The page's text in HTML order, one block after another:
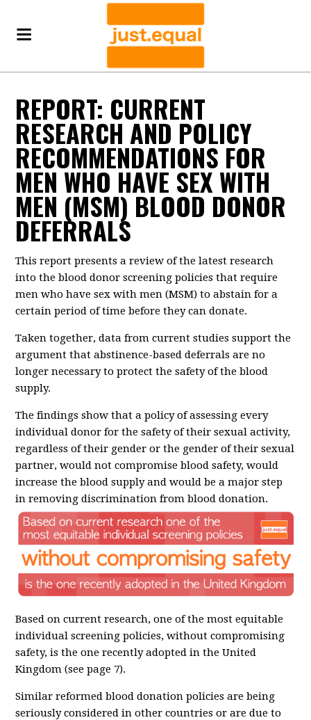
REPORT: CURRENT
RESEARCH AND POLICY
RECOMMENDATIONS FOR
MEN WHO HAVE SEX WITH
MEN (MSM) BLOOD DONOR
DEFERRALS
This report presents a review of the latest research
into the blood donor screening policies that require
men who have sex with men (MSM) to abstain for a
certain period of time before they can donate.
Taken together, data from current studies support the
argument that abstinence-based deferrals are no
longer necessary to protect the safety of the blood
supply.
The findings show that a policy of assessing every
individual donor for the safety of their sexual activity,
regardless of their gender or the gender of their sexual
partner, would not compromise blood safety, would
increase the blood supply and would be a major step
in removing discrimination from blood donation.
Based on current research, one of the most equitable
individual screening policies, without compromising
safety, is the one recently adopted in the United
Kingdom (see page 7).
Similar reformed blood donation policies are being
seriously considered in other countries or are due to